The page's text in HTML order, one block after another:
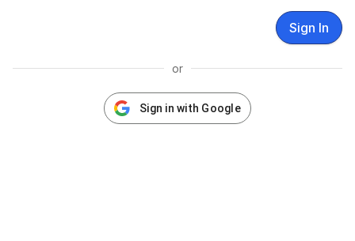
Sign In
or
Sign in with Google